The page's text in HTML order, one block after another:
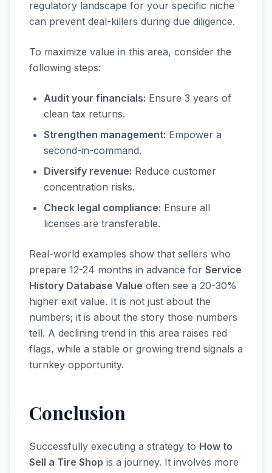
regulatory landscape for your specific niche
can prevent deal-killers during due diligence.
To maximize value in this area, consider the
following steps:
Audit your financials: Ensure 3 years of
clean tax returns.
Strengthen management: Empower a
second-in-command.
Diversify revenue: Reduce customer
concentration risks.
Check legal compliance: Ensure all
licenses are transferable.
Real-world examples show that sellers who
prepare 12-24 months in advance for Service
History Database Value often see a 20-30%
higher exit value. It is not just about the
numbers; it is about the story those numbers
tell. A declining trend in this area raises red
flags, while a stable or growing trend signals a
turnkey opportunity.
Conclusion
Successfully executing a strategy to How to
Sell a Tire Shop is a journey. It involves more